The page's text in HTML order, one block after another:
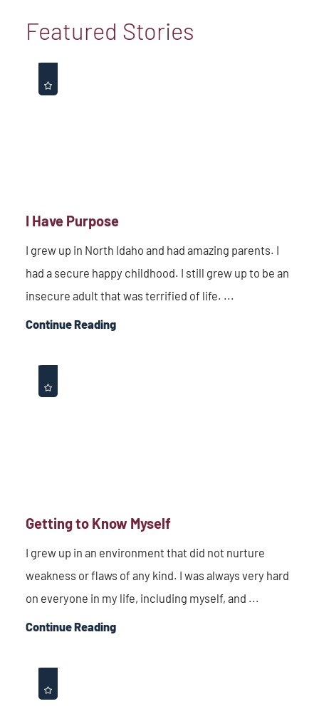
Featured Stories
I Have Purpose
I grew up in North Idaho and had amazing parents. I
had a secure happy childhood. I still grew up to be an
insecure adult that was terrified of life. ...
Continue Reading
Getting to Know Myself
I grew up in an environment that did not nurture
weakness or flaws of any kind. I was always very hard
on everyone in my life, including myself, and ...
Continue Reading